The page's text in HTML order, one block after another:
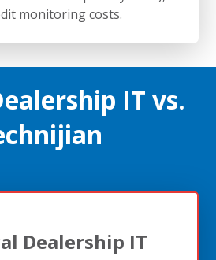
monitoring costs.
IT vs.
Dealership IT